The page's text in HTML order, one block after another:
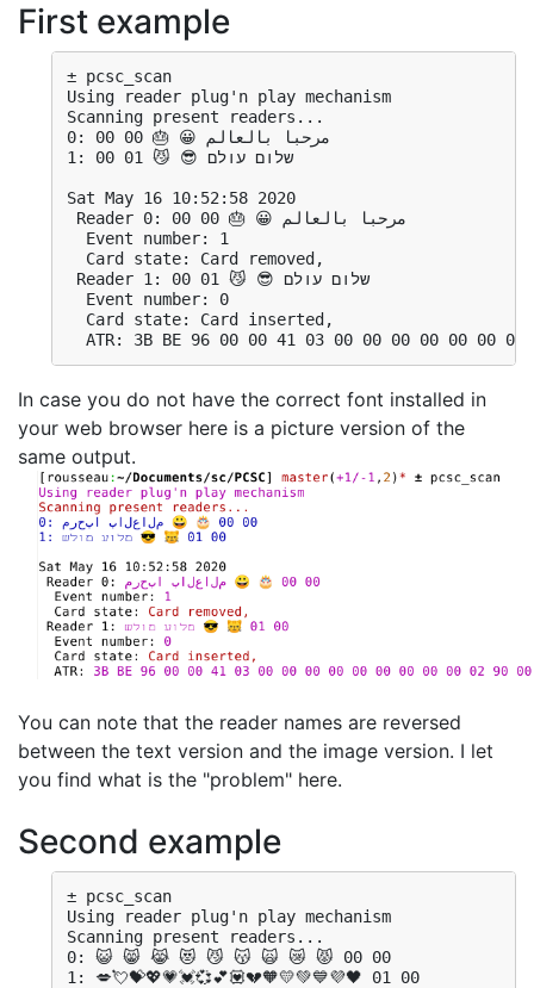
First example
± pcsc_scan
Using reader plug'n play mechanism
Scanning present readers...
0: مرحبا بالعالم 😀 🎂 00 00
1: שלום עולם 😎 😼 01 00
Sat May 16 10:52:58 2020
Reader 0: مرحبا بالعالم 😀 🎂 00 00
  Event number: 1
  Card state: Card removed,
Reader 1: שלום עולם 😎 😼 01 00
  Event number: 0
  Card state: Card inserted,
In case you do not have the correct font installed in
your web browser here is a picture version of the
same output.
You can note that the reader names are reversed
between the text version and the image version. I let
you find what is the "problem" here.
Second example
± pcsc_scan
Using reader plug'n play mechanism
Scanning present readers...
0: 😺 😸 😹 😻 😼 😽 🙀 😿 😾 00 00
1: 💋💘💝💖💗💓💞💕💟💔🧡💛💚💙💜🖤 01 00